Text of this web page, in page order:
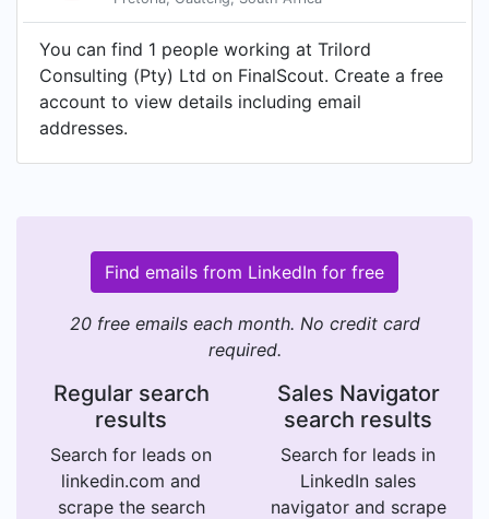
You can find 1 people working at Trilord
Consulting (Pty) Ltd on FinalScout. Create a free
account to view details including email
addresses.
Find emails from LinkedIn for free
20 free emails each month. No credit card
required.
Regular search
results
Search for leads on
linkedin.com and
scrape the search
Sales Navigator
search results
Search for leads in
LinkedIn sales
navigator and scrape